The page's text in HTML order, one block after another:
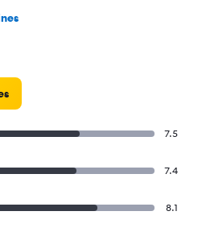
7.5
7.4
8.1